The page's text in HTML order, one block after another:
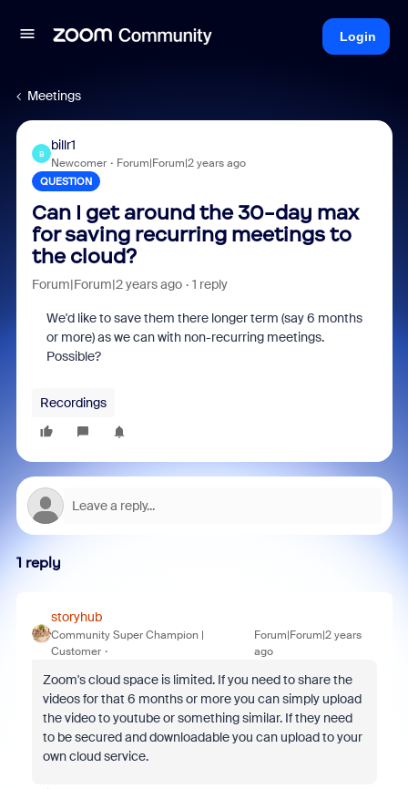
Login
Meetings
B
billr1
Newcomer Forum|Forum|2 years ago
QUESTION
Can I get around the 30-day max
for saving recurring meetings to
the cloud?
Forum|Forum|2 years ago 1 reply
We'd like to save them there longer term (say 6 months
or more) as we can with non-recurring meetings.
Possible?
Recordings
1 reply
storyhub
Community Super Champion |
Customer
Forum|Forum|2 years
ago
Zoom's cloud space is limited. If you need to share the
videos for that 6 months or more you can simply upload
the video to youtube or something similar. If they need
to be secured and downloadable you can upload to your
own cloud service.